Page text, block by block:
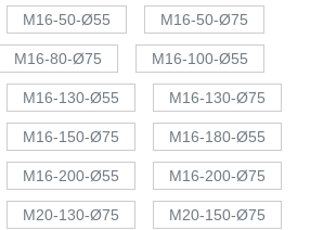
M16-50-Ø55 M16-50-Ø75
M16-80-Ø75 M16-100-Ø55
M16-130-Ø55 M16-130-Ø75
M16-150-Ø75 M16-180-Ø55
M16-200-Ø55 M16-200-Ø75
M20-130-Ø75 M20-150-Ø75